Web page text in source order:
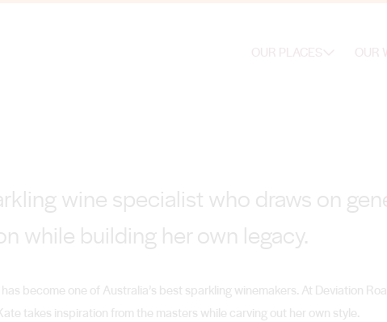
wine specialist who draws on
while building her own legacy.
become one of Australia’s best sparkling winemakers. At Deviation
takes inspiration from the masters while carving out her own style.